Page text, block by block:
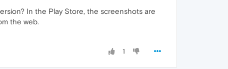
In the Play Store, the screenshots are
the web.
1